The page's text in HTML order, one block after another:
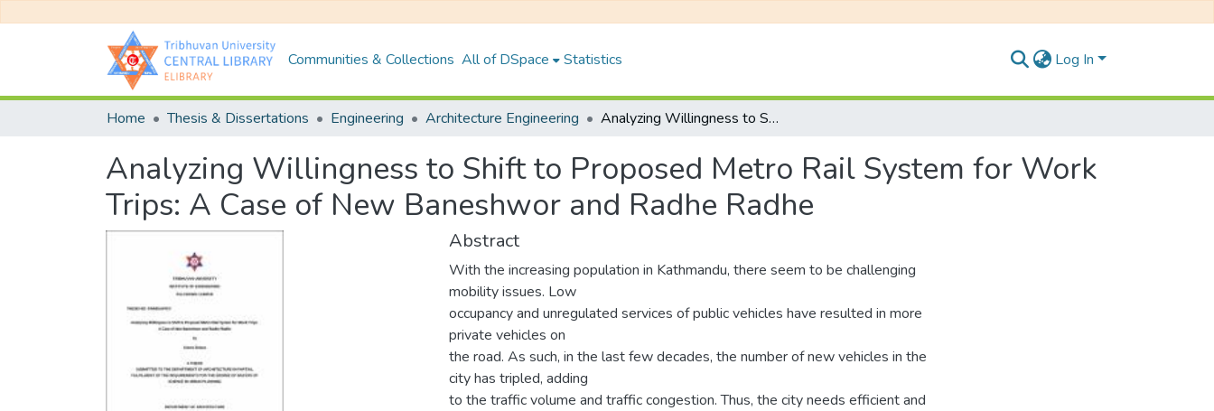
Communities & Collections All of DSpace Statistics Log In
Home Thesis & Dissertations Engineering Architecture Engineering Analyzing Willingness to Shift to Proposed Metro Rail System for Work Trips: A Case of New Baneshwor and Radhe Radhe
Analyzing Willingness to Shift to Proposed Metro Rail System for Work
Trips: A Case of New Baneshwor and Radhe Radhe
Abstract
With the increasing population in Kathmandu, there seem to be challenging
mobility issues. Low
occupancy and unregulated services of public vehicles have resulted in more
private vehicles on
the road. As such, in the last few decades, the number of new vehicles in the
city has tripled, adding
to the traffic volume and traffic congestion. Thus, the city needs efficient and